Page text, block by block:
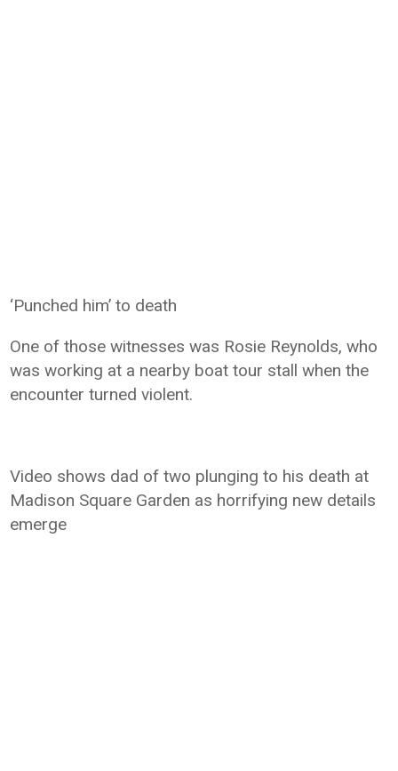
‘Punched him’ to death
One of those witnesses was Rosie Reynolds, who
was working at a nearby boat tour stall when the
encounter turned violent.
Video shows dad of two plunging to his death at
Madison Square Garden as horrifying new details
emerge